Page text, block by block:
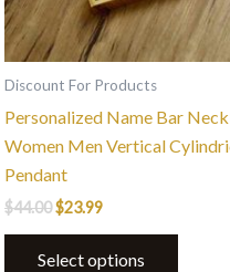
Discount For Products
Personalized Name Bar
Women Men Vertical
Pendant
$44.00$23.99
Select options
the
product